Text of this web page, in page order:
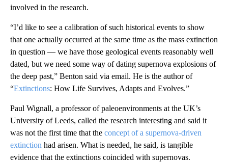
involved in the research.
“I’d like to see a calibration of such historical events to show
that one actually occurred at the same time as the mass extinction
in question — we have those geological events reasonably well
dated, but we need some way of dating supernova explosions of
the deep past,” Benton said via email. He is the author of
“Extinctions: How Life Survives, Adapts and Evolves.”
Paul Wignall, a professor of paleoenvironments at the UK’s
University of Leeds, called the research interesting and said it
was not the first time that the concept of a supernova-driven
extinction had arisen. What is needed, he said, is tangible
evidence that the extinctions coincided with supernovas.